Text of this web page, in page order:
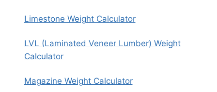
Limestone Weight Calculator
LVL (Laminated Veneer Lumber) Weight
Calculator
Magazine Weight Calculator